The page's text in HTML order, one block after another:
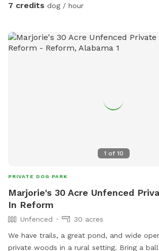
7 credits dog / hour
1 of 10
PRIVATE DOG PARK
Marjorie's 30 Acre Unfenced
In Reform
Unfenced
30 acres
We have trails, a great pond, and wide open
private woods in a rural setting. Bring a ball to fetch